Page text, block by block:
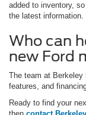
added to inventory,
the latest information.
Who can
new Ford
The team at Berkeley
features, and
Ready to find your